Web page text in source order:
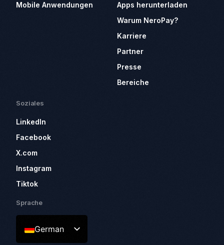
Mobile Anwendungen
Apps herunterladen
Warum NeroPay?
Karriere
Partner
Presse
Bereiche
Soziales
LinkedIn
Facebook
X.com
Instagram
Tiktok
Sprache
German